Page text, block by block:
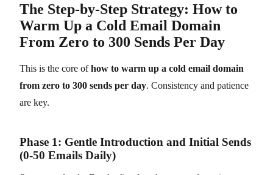
The Step-by-Step Strategy: How to
Warm Up a Cold Email Domain
From Zero to 300 Sends Per Day
This is the core ofhow to warm up a cold email domain
from zero to 300 sends per day. Consistency and patience
are key.
Phase 1: Gentle Introduction and Initial Sends
(0-50 Emails Daily)